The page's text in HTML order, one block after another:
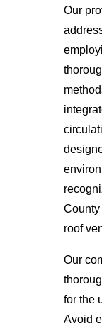
Our
roof
Our
for the
Avoid